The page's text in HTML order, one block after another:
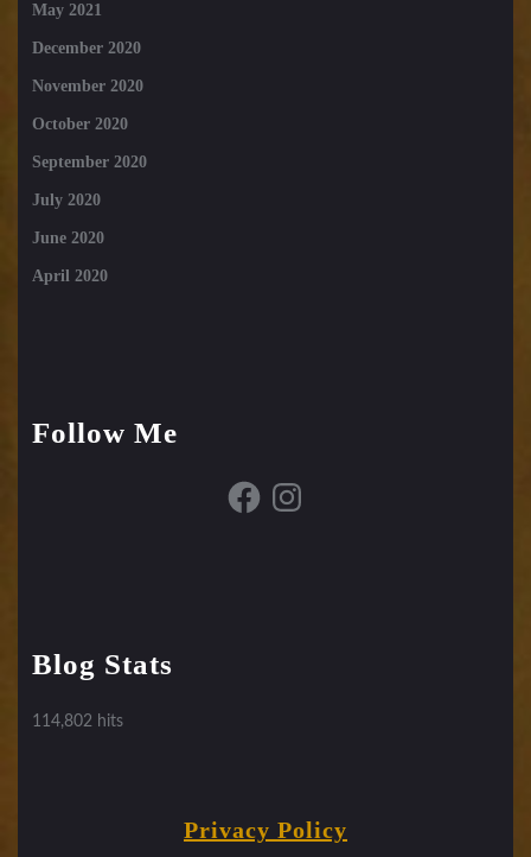
May 2021
December 2020
November 2020
October 2020
September 2020
July 2020
June 2020
April 2020
Follow Me
FacebookInstagram
Blog Stats
114,802 hits
Privacy Policy